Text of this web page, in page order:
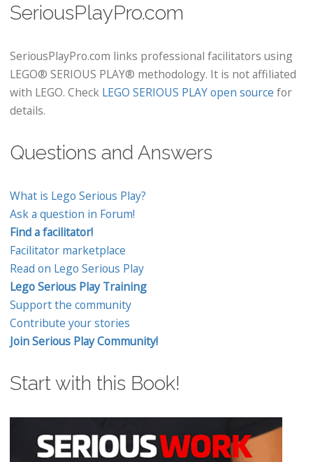
SeriousPlayPro.com
SeriousPlayPro.com links professional facilitators using
LEGO® SERIOUS PLAY® methodology. It is not affiliated
with LEGO. Check LEGO SERIOUS PLAY open source for
details.
Questions and Answers
What is Lego Serious Play?
Ask a question in Forum!
Find a facilitator!
Facilitator marketplace
Read on Lego Serious Play
Lego Serious Play Training
Support the community
Contribute your stories
Join Serious Play Community!
Start with this Book!